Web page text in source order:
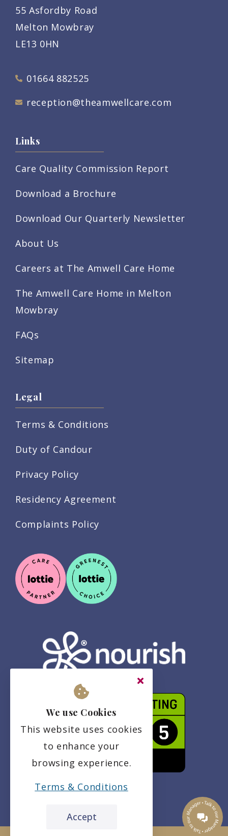
55 Asfordby Road
Melton Mowbray
LE13 0HN
01664 882525
reception@theamwellcare.com
Links
Care Quality Commission Report
Download a Brochure
Download Our Quarterly Newsletter
About Us
Careers at The Amwell Care Home
The Amwell Care Home in Melton
Mowbray
FAQs
Sitemap
Legal
Terms & Conditions
Duty of Candour
Privacy Policy
Residency Agreement
Complaints Policy
We use Cookies
This website uses cookies
to enhance your
browsing experience.
Terms & Conditions
Accept